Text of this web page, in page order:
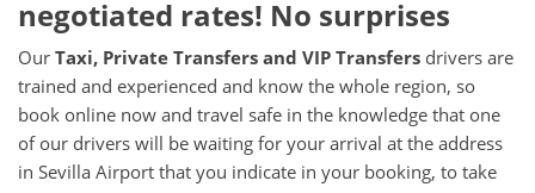
negotiated rates! No surprises
Our Taxi, Private Transfers and VIP Transfers drivers are
trained and experienced and know the whole region, so
book online now and travel safe in the knowledge that one
of our drivers will be waiting for your arrival at the address
in Sevilla Airport that you indicate in your booking, to take